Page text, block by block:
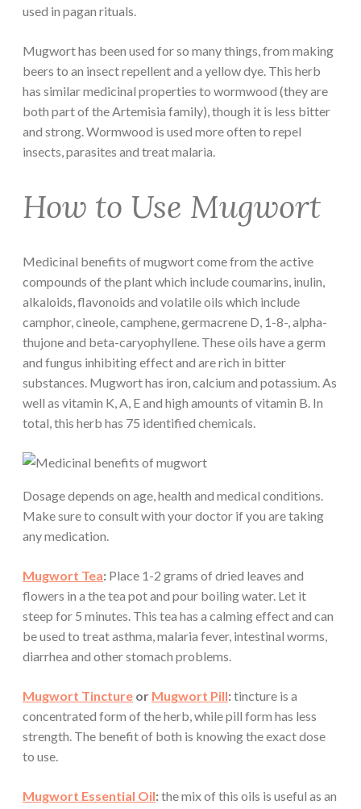
used in pagan rituals.
Mugwort has been used for so many things, from making
beers to an insect repellent and a yellow dye. This herb
has similar medicinal properties to wormwood (they are
both part of the Artemisia family), though it is less bitter
and strong. Wormwood is used more often to repel
insects, parasites and treat malaria.
How to Use Mugwort
Medicinal benefits of mugwort come from the active
compounds of the plant which include coumarins, inulin,
alkaloids, flavonoids and volatile oils which include
camphor, cineole, camphene, germacrene D, 1-8-, alpha-
thujone and beta-caryophyllene. These oils have a germ
and fungus inhibiting effect and are rich in bitter
substances. Mugwort has iron, calcium and potassium. As
well as vitamin K, A, E and high amounts of vitamin B. In
total, this herb has 75 identified chemicals.
Dosage depends on age, health and medical conditions.
Make sure to consult with your doctor if you are taking
any medication.
Mugwort Tea: Place 1-2 grams of dried leaves and
flowers in a the tea pot and pour boiling water. Let it
steep for 5 minutes. This tea has a calming effect and can
be used to treat asthma, malaria fever, intestinal worms,
diarrhea and other stomach problems.
Mugwort Tincture or Mugwort Pill:tincture is a
concentrated form of the herb, while pill form has less
strength. The benefit of both is knowing the exact dose
to use.
Mugwort Essential Oil:the mix of this oils is useful as an